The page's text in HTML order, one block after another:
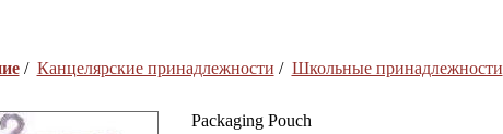
/ Канцелярские принадлежности / Школьные принадлежности
Packaging Pouch